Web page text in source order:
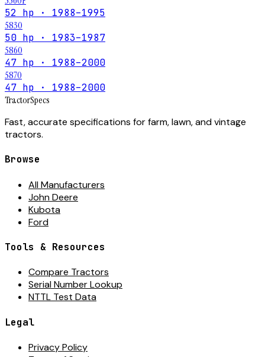
52 hp · 1988–1995
5830
50 hp · 1983–1987
5860
47 hp · 1988–2000
5870
47 hp · 1988–2000
TractorSpecs
Fast, accurate specifications for farm, lawn, and vintage
tractors.
Browse
All Manufacturers
John Deere
Kubota
Ford
Tools & Resources
Compare Tractors
Serial Number Lookup
NTTL Test Data
Legal
Privacy Policy